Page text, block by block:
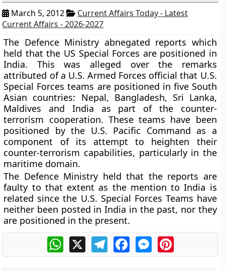
March 5, 2012
Current Affairs Today - Latest
Current Affairs - 2026-2027
The Defence Ministry abnegated reports which
held that the US Special Forces are positioned in
India. This was alleged over the remarks
attributed of a U.S. Armed Forces official that U.S.
Special Forces teams are positioned in five South
Asian countries: Nepal, Bangladesh, Sri Lanka,
Maldives and India as part of the counter-
terrorism cooperation. These teams have been
positioned by the U.S. Pacific Command as a
component of its attempt to heighten their
counter-terrorism capabilities, particularly in the
maritime domain.
The Defence Ministry held that the reports are
faulty to that extent as the mention to India is
related since the U.S. Special Forces Teams have
neither been posted in India in the past, nor they
are positioned in the present.
WhatsApp
X TelegramFacebookMessengerPinterest